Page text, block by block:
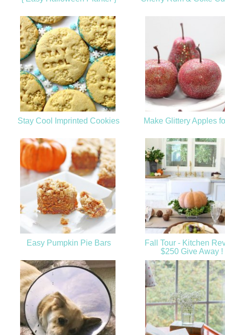
Stay Cool Imprinted Cookies Make Glittery Apples
Easy Pumpkin Pie Bars
Fall Tour - Kitchen
$250 Give Away !